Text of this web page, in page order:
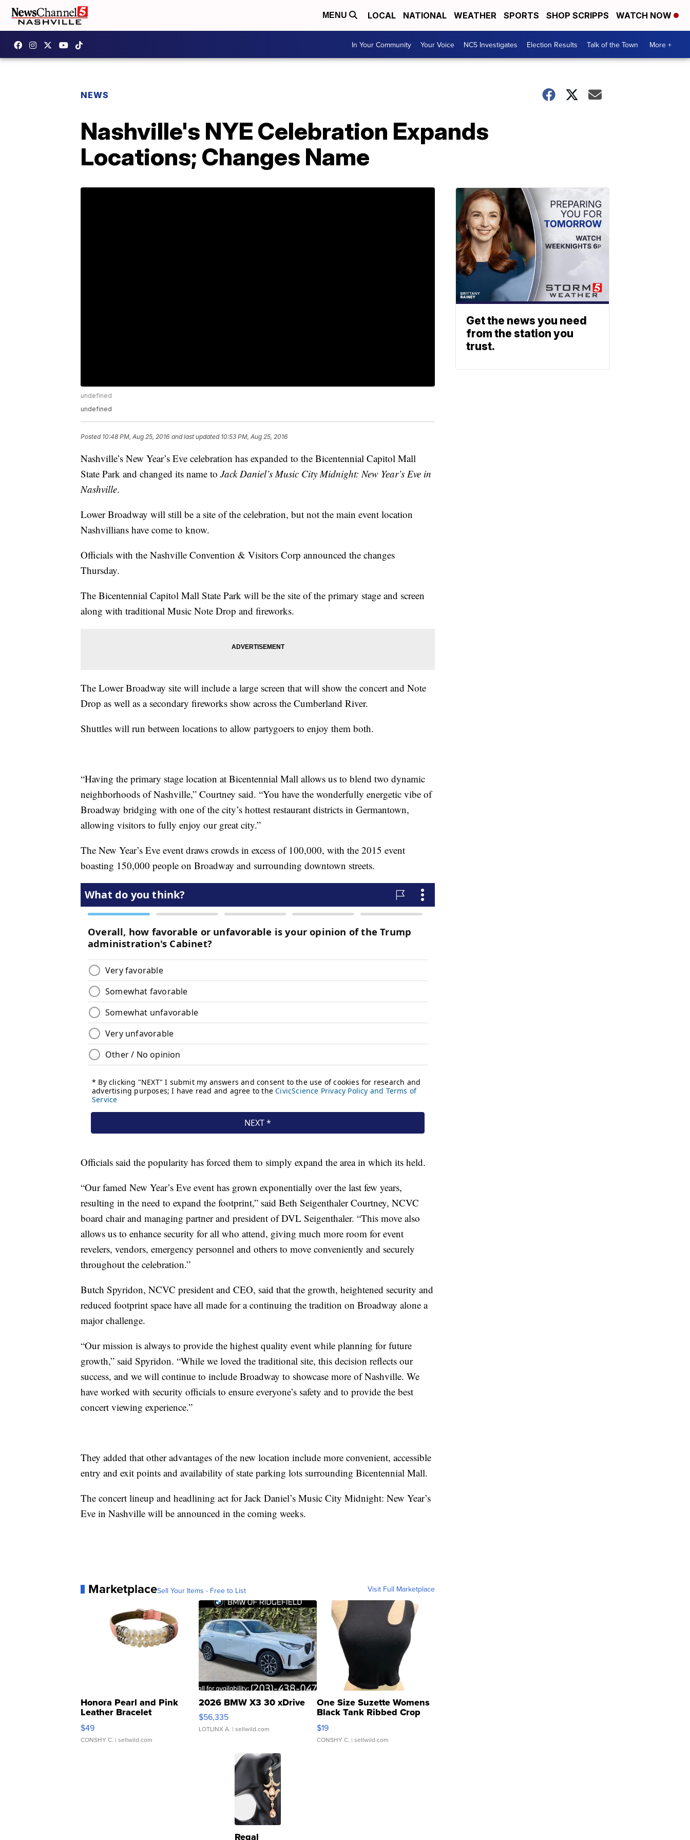
MENU LOCAL NATIONAL WEATHER SPORTS SHOP SCRIPPS WATCH NOW
In Your Community Your Voice NC5 Investigates Election Results Talk of the Town More +
NEWS
Nashville's NYE Celebration Expands
Locations; Changes Name
undefined
undefined
Posted 10:48 PM, Aug 25, 2016 and last updated 10:53 PM, Aug 25, 2016
Nashville’s New Year’s Eve celebration has expanded to the Bicentennial Capitol Mall
State Park and changed its name to Jack Daniel’s Music City Midnight: New Year’s Eve in
Nashville.
Lower Broadway will still be a site of the celebration, but not the main event location
Nashvillians have come to know.
Officials with the Nashville Convention & Visitors Corp announced the changes
Thursday.
The Bicentennial Capitol Mall State Park will be the site of the primary stage and screen
along with traditional Music Note Drop and fireworks.
The Lower Broadway site will include a large screen that will show the concert and Note
Drop as well as a secondary fireworks show across the Cumberland River.
Shuttles will run between locations to allow partygoers to enjoy them both.
“Having the primary stage location at Bicentennial Mall allows us to blend two dynamic
neighborhoods of Nashville,” Courtney said. “You have the wonderfully energetic vibe of
Broadway bridging with one of the city’s hottest restaurant districts in Germantown,
allowing visitors to fully enjoy our great city.”
The New Year’s Eve event draws crowds in excess of 100,000, with the 2015 event
boasting 150,000 people on Broadway and surrounding downtown streets.
Officials said the popularity has forced them to simply expand the area in which its held.
“Our famed New Year’s Eve event has grown exponentially over the last few years,
resulting in the need to expand the footprint,” said Beth Seigenthaler Courtney, NCVC
board chair and managing partner and president of DVL Seigenthaler. “This move also
allows us to enhance security for all who attend, giving much more room for event
revelers, vendors, emergency personnel and others to move conveniently and securely
throughout the celebration.”
Butch Spyridon, NCVC president and CEO, said that the growth, heightened security and
reduced footprint space have all made for a continuing the tradition on Broadway alone a
major challenge.
“Our mission is always to provide the highest quality event while planning for future
growth,” said Spyridon. “While we loved the traditional site, this decision reflects our
success, and we will continue to include Broadway to showcase more of Nashville. We
have worked with security officials to ensure everyone’s safety and to provide the best
concert viewing experience.”
They added that other advantages of the new location include more convenient, accessible
entry and exit points and availability of state parking lots surrounding Bicentennial Mall.
The concert lineup and headlining act for Jack Daniel’s Music City Midnight: New Year’s
Eve in Nashville will be announced in the coming weeks.
MarketplaceSell Your Items - Free to List Visit Full Marketplace
Honora Pearl and Pink
Leather Bracelet
Adjustable Buckle Clo...
$49
CONSHY C. | sellwild.com
2026 BMW X3 30 xDrive
$56,335
LOTLINX A. | sellwild.com
One Size Suzette Womens
Black Tank Ribbed Crop
Asymmetrical ...
$19
CONSHY C. | sellwild.com
Regal
Get the news you need
from the station you
trust.